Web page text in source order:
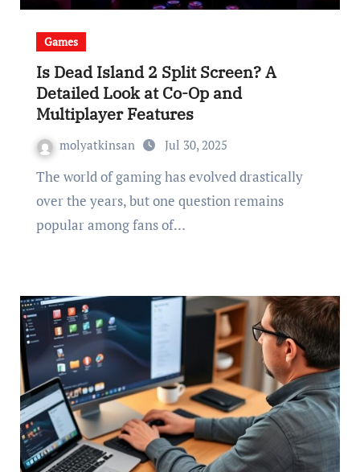
Games
Is Dead Island 2 Split Screen? A
Detailed Look at Co-Op and
Multiplayer Features
molyatkinsan Jul 30, 2025
The world of gaming has evolved drastically
over the years, but one question remains
popular among fans of…